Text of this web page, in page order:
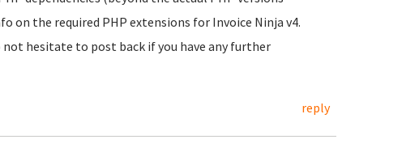
on the required PHP extensions for Invoice Ninja v4.
hesitate to post back if you have any further
reply